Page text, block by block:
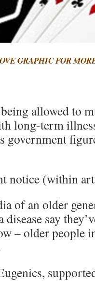
GRAPHIC FOR
allowed to
long-term
government
notice (within
of an older
say
– older people